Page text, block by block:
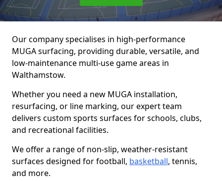
Our company specialises in high-performance
MUGA surfacing, providing durable, versatile, and
low-maintenance multi-use game areas in
Walthamstow.
Whether you need a new MUGA installation,
resurfacing, or line marking, our expert team
delivers custom sports surfaces for schools, clubs,
and recreational facilities.
We offer a range of non-slip, weather-resistant
surfaces designed for football, basketball, tennis,
and more.